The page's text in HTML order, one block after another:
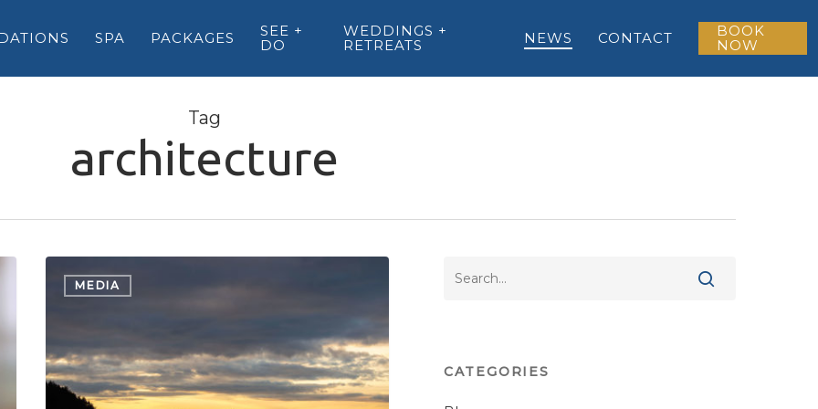
SPA PACKAGES
SEE +
DO
WEDDINGS +
RETREATS
NEWS CONTACT
BOOK
NOW
Tag
architecture
Beautiful
BritishMEDIA
CATEGORIES